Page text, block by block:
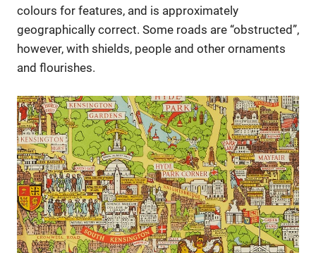
colours for features, and is approximately
geographically correct. Some roads are “obstructed”,
however, with shields, people and other ornaments
and flourishes.